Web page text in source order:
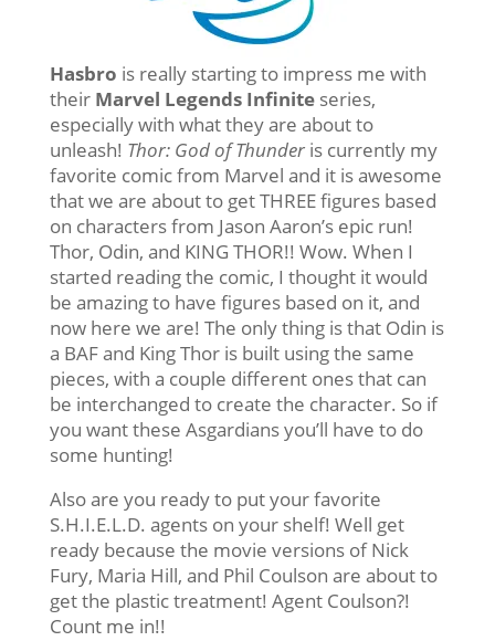
Hasbro is really starting to impress me with
their Marvel Legends Infiniteseries,
especially with what they are about to
unleash! Thor: God of Thunderis currently my
favorite comic from Marvel and it is awesome
that we are about to get THREE figures based
on characters from Jason Aaron’s epic run!
Thor, Odin, and KING THOR!! Wow. When I
started reading the comic, I thought it would
be amazing to have figures based on it, and
now here we are! The only thing is that Odin is
a BAF and King Thor is built using the same
pieces, with a couple different ones that can
be interchanged to create the character. So if
you want these Asgardians you’ll have to do
some hunting!
Also are you ready to put your favorite
S.H.I.E.L.D. agents on your shelf! Well get
ready because the movie versions of Nick
Fury, Maria Hill, and Phil Coulson are about to
get the plastic treatment! Agent Coulson?!
Count me in!!